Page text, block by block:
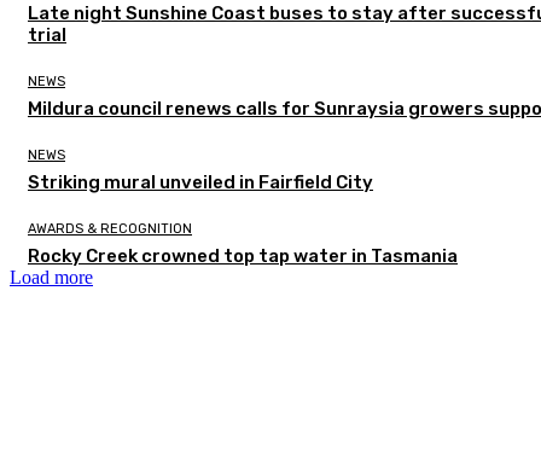
Late night Sunshine Coast buses to stay after
trial
NEWS
Mildura council renews calls for Sunraysia growers
NEWS
Striking mural unveiled in Fairfield City
AWARDS & RECOGNITION
Rocky Creek crowned top tap water in Tasmania
Load more